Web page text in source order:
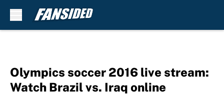
Olympics soccer 2016 live stream:
Watch Brazil vs. Iraq online